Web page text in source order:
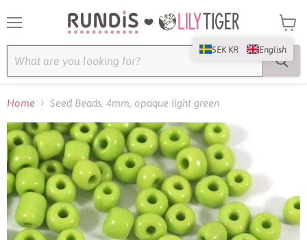
cart
Home Seed Beads, 4mm, opaque light green
SEK KR English